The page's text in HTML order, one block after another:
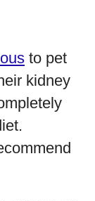
to pet
kidney